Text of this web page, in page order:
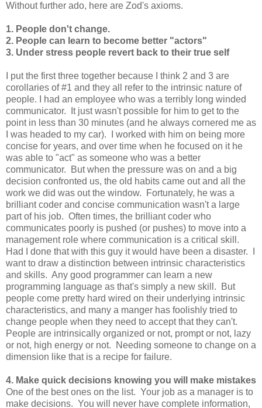
Without further ado, here are Zod's axioms.
1. People don't change.
2. People can learn to become better "actors"
3. Under stress people revert back to their true self
I put the first three together because I think 2 and 3 are
corollaries of #1 and they all refer to the intrinsic nature of
people. I had an employee who was a terribly long winded
communicator. It just wasn't possible for him to get to the
point in less than 30 minutes (and he always cornered me as
I was headed to my car). I worked with him on being more
concise for years, and over time when he focused on it he
was able to "act" as someone who was a better
communicator. But when the pressure was on and a big
decision confronted us, the old habits came out and all the
work we did was out the window. Fortunately, he was a
brilliant coder and concise communication wasn't a large
part of his job. Often times, the brilliant coder who
communicates poorly is pushed (or pushes) to move into a
management role where communication is a critical skill.
Had I done that with this guy it would have been a disaster. I
want to draw a distinction between intrinsic characteristics
and skills. Any good programmer can learn a new
programming language as that's simply a new skill. But
people come pretty hard wired on their underlying intrinsic
characteristics, and many a manger has foolishly tried to
change people when they need to accept that they can't.
People are intrinsically organized or not, prompt or not, lazy
or not, high energy or not. Needing someone to change on a
dimension like that is a recipe for failure.
4. Make quick decisions knowing you will make mistakes
One of the best ones on the list. Your job as a manager is to
make decisions. You will never have complete information,